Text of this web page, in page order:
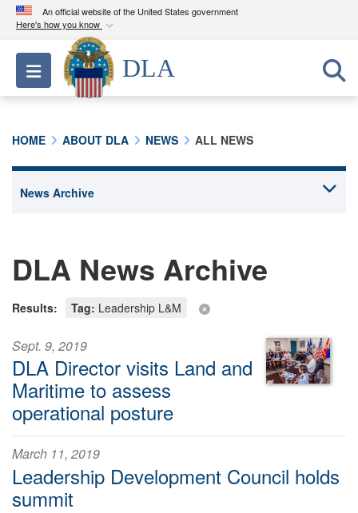
An official website of the United States government
Here's how you know
Official websites use .mil
A.milwebsite belongs to an official U.S.
Department of Defense organization in the United
connected to the .mil website. Share sensitive
Toggle navigation
DLA
HOME ABOUT DLA NEWS ALL NEWS
DLA News Archive
Results: Tag: Leadership L&M
Sept. 9, 2019
DLA Director visits Land and
Maritime to assess
operational posture
March 11, 2019
Leadership Development Council holds
summit